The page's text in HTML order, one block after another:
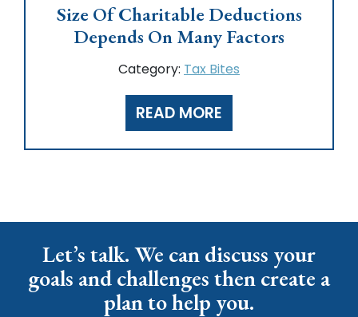
Size Of Charitable Deductions
Depends On Many Factors
Category: Tax Bites
READ MORE
Let’s talk. We can discuss your
goals and challenges then create a
plan to help you.